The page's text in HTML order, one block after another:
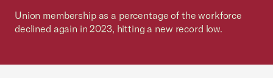
Union membership as a percentage of the workforce
declined again in 2023, hitting a new record low.